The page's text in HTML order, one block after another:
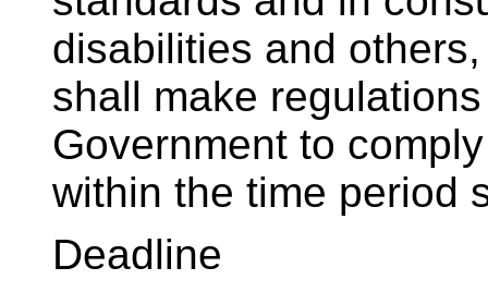
disabilities and
shall make
Government to
within the time period
Deadline